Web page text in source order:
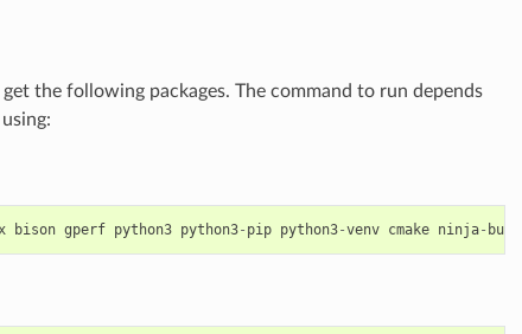
the following packages. The command to run depends
bison gperf python3 python3- pip python3-venv cmake ninja- build